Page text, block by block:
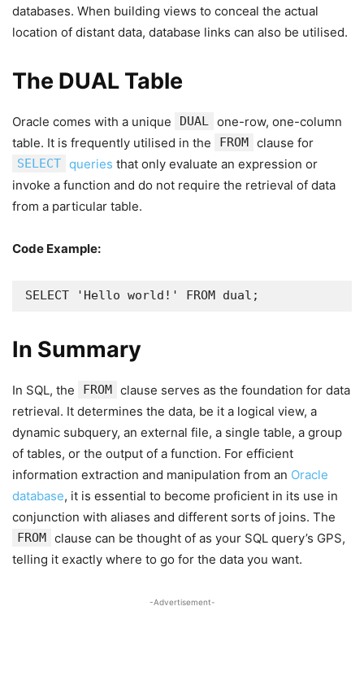
databases. When building views to conceal the actual
location of distant data, database links can also be utilised.
The DUAL Table
Oracle comes with a unique DUAL one-row, one-column
table. It is frequently utilised in the
FROM clause for
SELECT queries that only evaluate an expression or
invoke a function and do not require the retrieval of data
from a particular table.
Code Example:
SELECT 'Hello world!' FROM dual;
In Summary
In SQL, the FROM clause serves as the foundation for data
retrieval. It determines the data, be it a logical view, a
dynamic subquery, an external file, a single table, a group
of tables, or the output of a function. For efficient
information extraction and manipulation from an Oracle
database, it is essential to become proficient in its use in
conjunction with aliases and different sorts of joins. The
FROM clause can be thought of as your SQL query’s GPS,
telling it exactly where to go for the data you want.
-Advertisement-